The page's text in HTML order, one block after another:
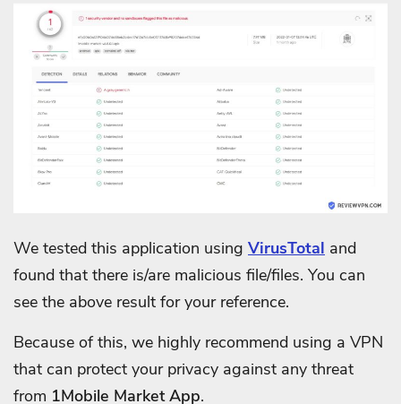
We tested this application using VirusTotal and
found that there is/are malicious file/files. You can
see the above result for your reference.
Because of this, we highly recommend using a VPN
that can protect your privacy against any threat
from 1Mobile Market App.